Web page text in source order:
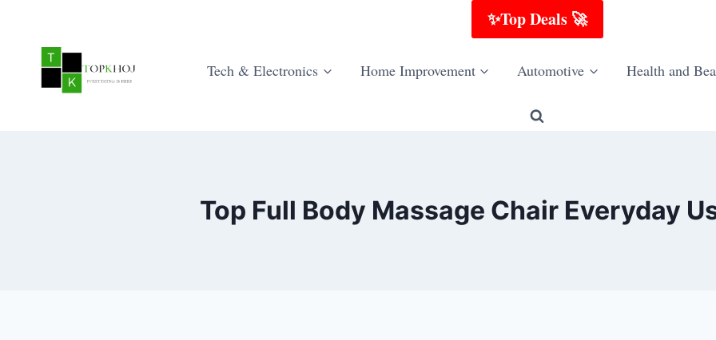
✨Top Deals 🚀
Tech & Electronics Home Improvement Automotive Health and
Top Full Body Massage Chair Everyday